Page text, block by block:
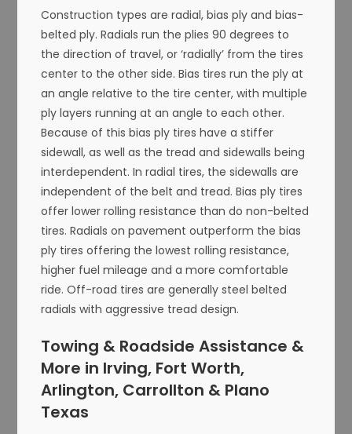
Construction types are radial, bias ply and bias-
belted ply. Radials run the plies 90 degrees to
the direction of travel, or ‘radially’ from the tires
center to the other side. Bias tires run the ply at
an angle relative to the tire center, with multiple
ply layers running at an angle to each other.
Because of this bias ply tires have a stiffer
sidewall, as well as the tread and sidewalls being
interdependent. In radial tires, the sidewalls are
independent of the belt and tread. Bias ply tires
offer lower rolling resistance than do non-belted
tires. Radials on pavement outperform the bias
ply tires offering the lowest rolling resistance,
higher fuel mileage and a more comfortable
ride. Off-road tires are generally steel belted
radials with aggressive tread design.
Towing & Roadside Assistance &
More in Irving, Fort Worth,
Arlington, Carrollton & Plano
Texas